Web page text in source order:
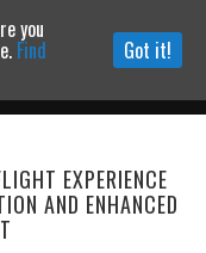
EXPERIENCE
AND ENHANCED
you
Find Got it!